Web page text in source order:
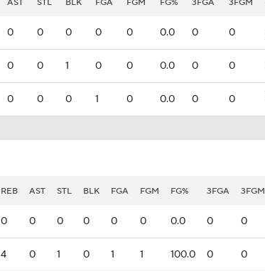
AST STL BLK FGA FGM FG% 3FGA 3FGM
0 0 0 0 0 0.0 0 0
0 0 1 0 0 0.0 0 0
0 0 0 1 0 0.0 0 0
REB AST STL BLK FGA FGM FG% 3FGA 3FGM
0 0 0 0 0 0 0.0 0 0
4 0 1 0 1 1 100.0 0 0